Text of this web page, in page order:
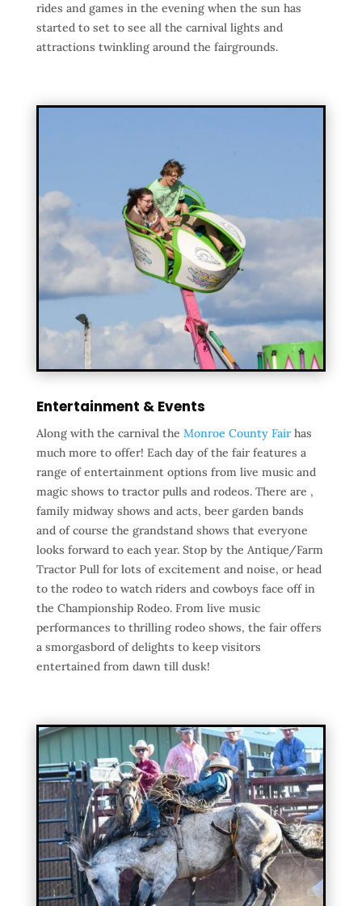
rides and games in the evening when the sun has
started to set to see all the carnival lights and
attractions twinkling around the fairgrounds.
Entertainment & Events
Along with the carnival the Monroe County Fairhas
much more to offer! Each day of the fair features a
range of entertainment options from live music and
magic shows to tractor pulls and rodeos. There are ,
family midway shows and acts, beer garden bands
and of course the grandstand shows that everyone
looks forward to each year. Stop by the Antique/Farm
Tractor Pull for lots of excitement and noise, or head
to the rodeo to watch riders and cowboys face off in
the Championship Rodeo. From live music
performances to thrilling rodeo shows, the fair offers
a smorgasbord of delights to keep visitors
entertained from dawn till dusk!